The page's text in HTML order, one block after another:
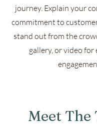
journey. Explain your
commitment to
stand out from the
gallery, or video for
Meet The